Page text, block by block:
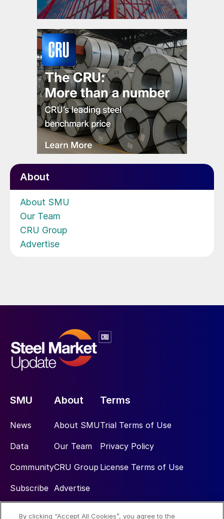
About
About SMU
Our Team
CRU Group
Advertise
SMU
News
Data
Community
Subscribe
About
About SMU
Our Team
CRU Group
Advertise
Terms
Trial Terms of Use
Privacy Policy
License Terms of Use
By clicking “Accept All Cookies”, you agree to the